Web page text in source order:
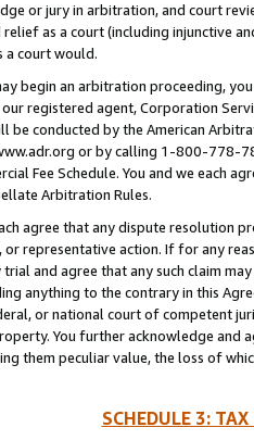
or jury in arbitration, and court
relief as a court (including injunctive
a court would.
begin an arbitration proceeding,
registered agent, Corporation
be conducted by the American
or by calling 1-800-778-
Fee Schedule. You and we each
Arbitration Rules.
agree that any dispute resolution
representative action. If for any
and agree that any such claim
anything to the contrary in this
or national court of competent
You further acknowledge and
them peculiar value, the loss of
SCHEDULE 3: